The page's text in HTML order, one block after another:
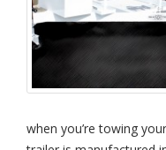
when you’re towing